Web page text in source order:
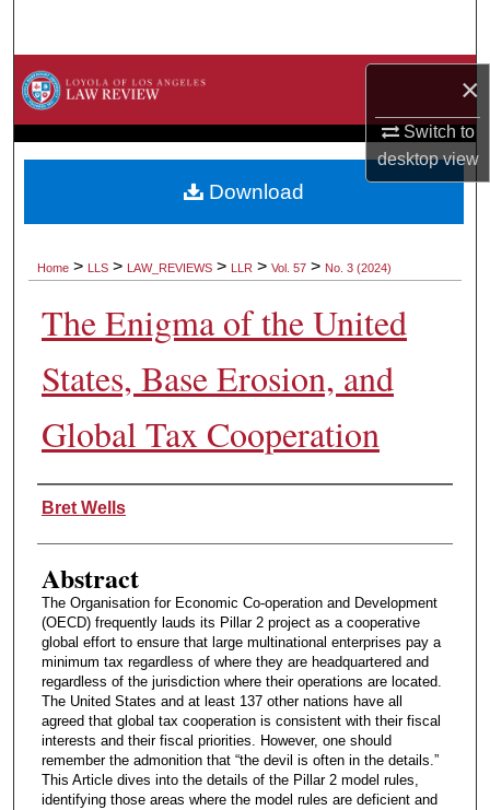
×
Switch to
desktopview
Browse Collections
About
Home > LLS > LAW_REVIEWS > LLR > Vol. 57 > No. 3 (2024)
The Enigma of the United
States, Base Erosion, and
Global Tax Cooperation
Authors
Bret Wells
Abstract
The Organisation for Economic Co-operation and Development
(OECD) frequently lauds its Pillar 2 project as a cooperative
global effort to ensure that large multinational enterprises pay a
minimum tax regardless of where they are headquartered and
regardless of the jurisdiction where their operations are located.
The United States and at least 137 other nations have all
agreed that global tax cooperation is consistent with their fiscal
interests and their fiscal priorities. However, one should
remember the admonition that “the devil is often in the details.”
This Article dives into the details of the Pillar 2 model rules,
identifying those areas where the model rules are deficient and
Download